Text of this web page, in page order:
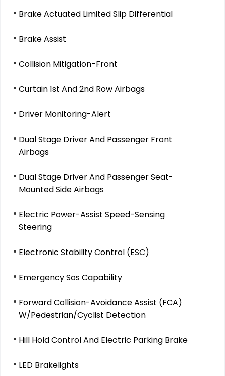
Brake Actuated Limited Slip Differential
Brake Assist
Collision Mitigation-Front
Curtain 1st And 2nd Row Airbags
Driver Monitoring-Alert
Dual Stage Driver And Passenger Front
Airbags
Dual Stage Driver And Passenger Seat-
Mounted Side Airbags
Electric Power-Assist Speed-Sensing
Steering
Electronic Stability Control (ESC)
Emergency Sos Capability
Forward Collision-Avoidance Assist (FCA)
W/Pedestrian/Cyclist Detection
Hill Hold Control And Electric Parking Brake
LED Brakelights